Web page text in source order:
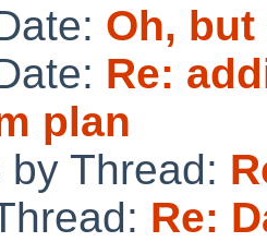
Oh,
Re:
plan
Thread:
Re: